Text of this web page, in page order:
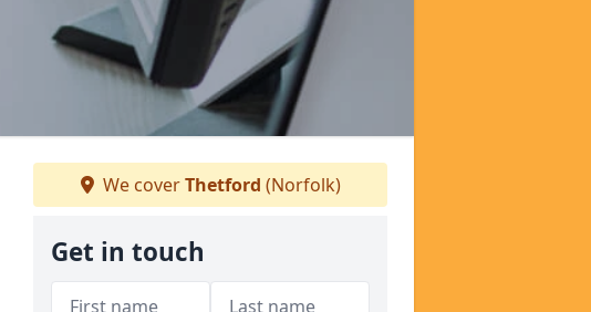
We coverThetford (Norfolk)
Get in touch